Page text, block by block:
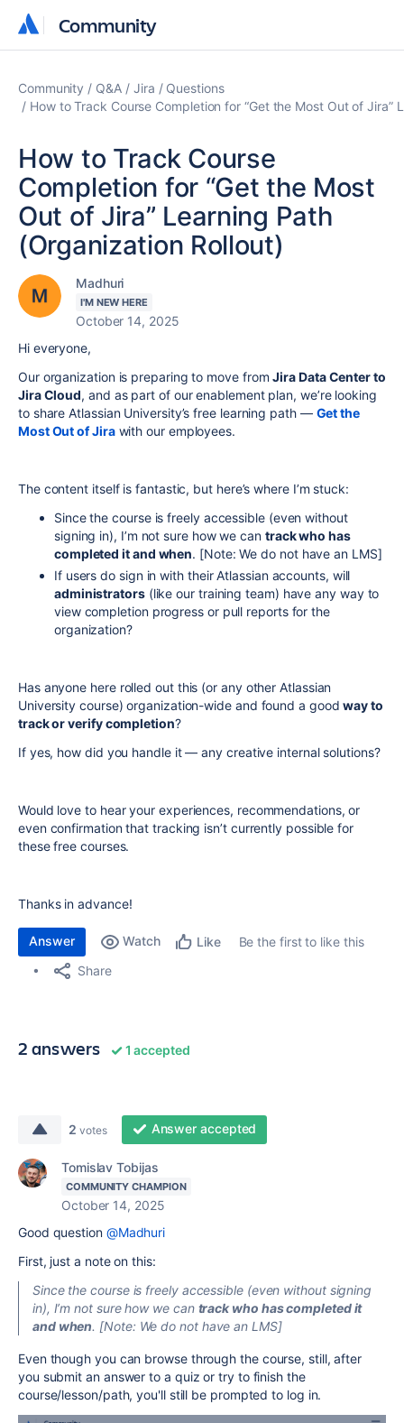
Community
Community
Community Q&A Jira
Questions
How to Track Course Completion for “Get the Most Out of Jira”
How to Track Course
Completion for “Get the Most
Out of Jira” Learning Path
(Organization Rollout)
Madhuri
I'M NEW HERE
October 14, 2025
Hi everyone,
Our organization is preparing to move fromJira Data Center to
Jira Cloud, and as part of our enablement plan, we’re looking
to share Atlassian University’s free learning path — Get the
Most Out of Jirawith our employees.
The content itself is fantastic, but here’s where I’m stuck:
Since the course is freely accessible (even without
signing in), I’m not sure how we can track who has
completed it and when. [Note: We do not have an LMS]
If users do sign in with their Atlassian accounts, will
administrators(like our training team) have any way to
view completion progress or pull reports for the
organization?
Has anyone here rolled out this (or any other Atlassian
University course) organization-wide and found a goodway to
track or verify completion?
If yes, how did you handle it — any creative internal solutions?
Would love to hear your experiences, recommendations, or
even confirmation that tracking isn’t currently possible for
these free courses.
Thanks in advance!
Answer Watch Like
Be the first to like this
Share
2 answers 1 accepted
2 votes Answer accepted
Tomislav Tobijas
COMMUNITY CHAMPION
October 14, 2025
Good question @Madhuri
First, just a note on this:
Since the course is freely accessible (even without signing
in), I’m not sure how we can track who has completed it
and when. [Note: We do not have an LMS]
Even though you can browse through the course, still, after
you submit an answer to a quiz or try to finish the
course/lesson/path, you'll still be prompted to log in.